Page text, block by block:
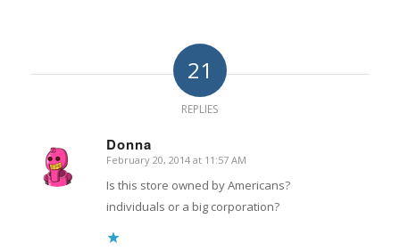
21
REPLIES
Donna
says:
February 20, 2014 at 11:57 AM
Is this store owned by Americans?
individuals or a big corporation?